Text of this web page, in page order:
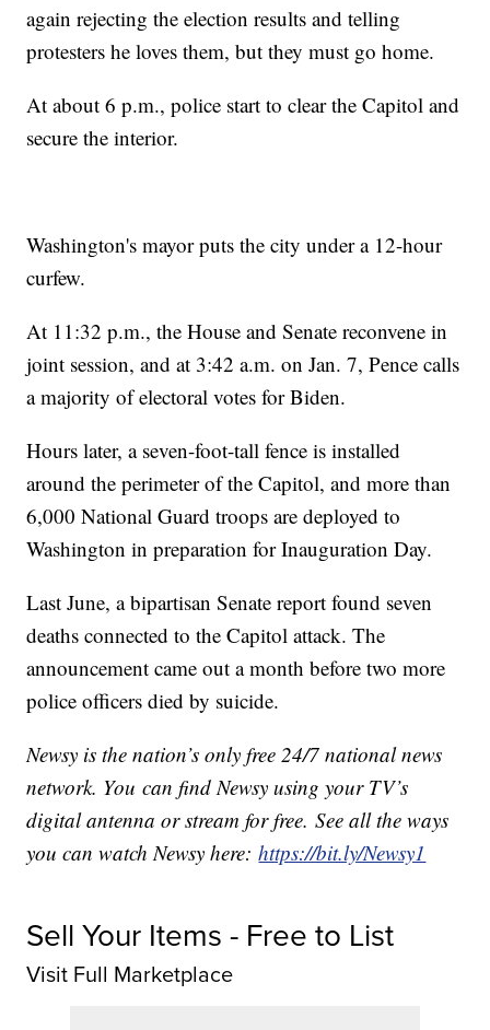
again rejecting the election results and telling
protesters he loves them, but they must go home.
At about 6 p.m., police start to clear the Capitol and
secure the interior.
Washington's mayor puts the city under a 12-hour
curfew.
At 11:32 p.m., the House and Senate reconvene in
joint session, and at 3:42 a.m. on Jan. 7, Pence calls
a majority of electoral votes for Biden.
Hours later, a seven-foot-tall fence is installed
around the perimeter of the Capitol, and more than
6,000 National Guard troops are deployed to
Washington in preparation for Inauguration Day.
Last June, a bipartisan Senate report found seven
deaths connected to the Capitol attack. The
announcement came out a month before two more
police officers died by suicide.
Newsy is the nation’s only free 24/7 national news
network. You can find Newsy using your TV’s
digital antenna or stream for free. See all the ways
you can watch Newsy here:https://bit.ly/Newsy1
Sell Your Items - Free to List
Visit Full Marketplace